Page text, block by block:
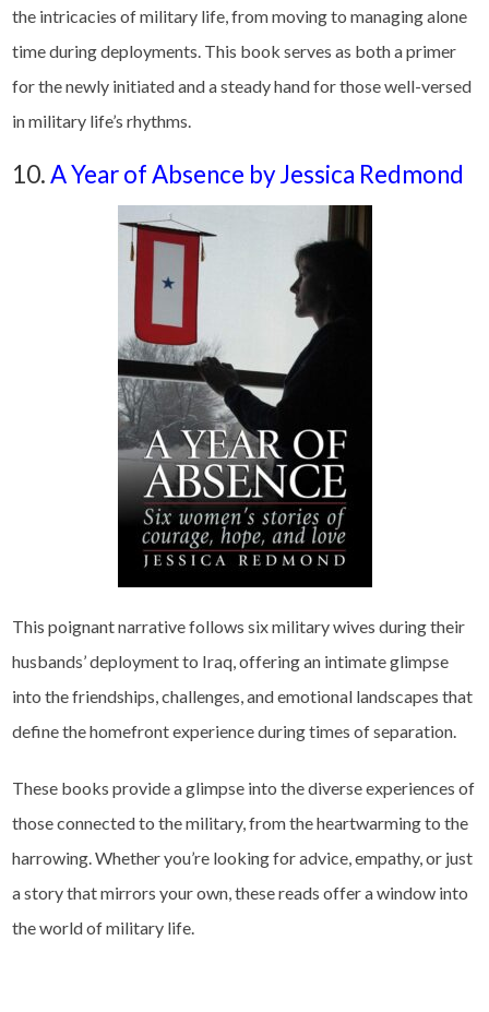
the intricacies of military life, from moving to managing alone
time during deployments. This book serves as both a primer
for the newly initiated and a steady hand for those well-versed
in military life’s rhythms.
10.A Year of Absence by Jessica Redmond
This poignant narrative follows six military wives during their
husbands’ deployment to Iraq, offering an intimate glimpse
into the friendships, challenges, and emotional landscapes that
define the homefront experience during times of separation.
These books provide a glimpse into the diverse experiences of
those connected to the military, from the heartwarming to the
harrowing. Whether you’re looking for advice, empathy, or just
a story that mirrors your own, these reads offer a window into
the world of military life.